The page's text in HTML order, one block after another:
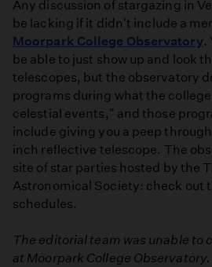
Any discussion of stargazing in
be lacking if it didn't include a
Moorpark College Observatory.
be able to just show up and look
telescopes, but the observatory
programs during what the
celestial events," and those
include giving you a peep
inch reflective telescope. The
site of star parties hosted by the
Astronomical Society: check out
schedules.
The editorial team was unable
at Moorpark College Observatory.